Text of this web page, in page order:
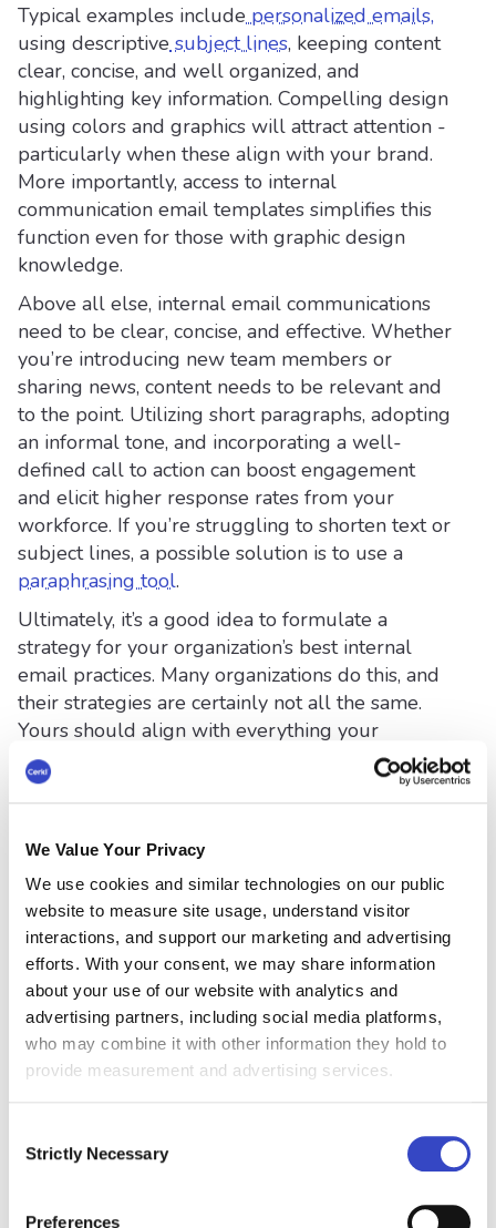
We Value Your Privacy
We use cookies and similar technologies on our public
website to measure site usage, understand visitor
interactions, and support our marketing and advertising
efforts. With your consent, we may share information
about your use of our website with analytics and
advertising partners, including social media platforms,
who may combine it with other information they hold to
provide measurement and advertising services.
Selection
Strictly Necessary
Preferences
Typical examples include personalized emails,
using descriptive subject lines, keeping content
clear, concise, and well organized, and
highlighting key information. Compelling design
using colors and graphics will attract attention -
particularly when these align with your brand.
More importantly, access to internal
communication email templates simplifies this
function even for those with graphic design
knowledge.
Above all else, internal email communications
need to be clear, concise, and effective. Whether
you’re introducing new team members or
sharing news, content needs to be relevant and
to the point. Utilizing short paragraphs, adopting
an informal tone, and incorporating a well-
defined call to action can boost engagement
and elicit higher response rates from your
workforce. If you’re struggling to shorten text or
subject lines, a possible solution is to use a
paraphrasing tool.
Ultimately, it’s a good idea to formulate a
strategy for your organization’s best internal
email practices. Many organizations do this, and
their strategies are certainly not all the same.
Yours should align with everything your
organization stands for.
Formulate an Internal Email
Strategy
As an example, the University of Oregon has a
very specific email policy. This includes the
appropriate use ofinternal mass email , which is
only used when it is critical or time-sensitive,
and it relates to most recipients. Inappropriate
use is also detailed along with emails that
require official approval and authorization. Their
The need to include a succinct subject line
Ensure content is self-explanatory, clear,